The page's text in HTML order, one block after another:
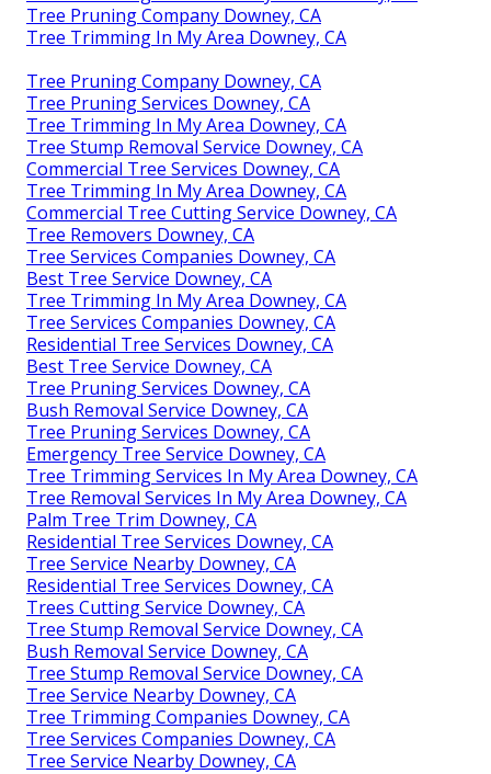
Tree Pruning Company Downey, CA
Tree Trimming In My Area Downey, CA
Tree Pruning Company Downey, CA
Tree Pruning Services Downey, CA
Tree Trimming In My Area Downey, CA
Tree Stump Removal Service Downey, CA
Commercial Tree Services Downey, CA
Tree Trimming In My Area Downey, CA
Commercial Tree Cutting Service Downey, CA
Tree Removers Downey, CA
Tree Services Companies Downey, CA
Best Tree Service Downey, CA
Tree Trimming In My Area Downey, CA
Tree Services Companies Downey, CA
Residential Tree Services Downey, CA
Best Tree Service Downey, CA
Tree Pruning Services Downey, CA
Bush Removal Service Downey, CA
Tree Pruning Services Downey, CA
Emergency Tree Service Downey, CA
Tree Trimming Services In My Area Downey, CA
Tree Removal Services In My Area Downey, CA
Palm Tree Trim Downey, CA
Residential Tree Services Downey, CA
Tree Service Nearby Downey, CA
Residential Tree Services Downey, CA
Trees Cutting Service Downey, CA
Tree Stump Removal Service Downey, CA
Bush Removal Service Downey, CA
Tree Stump Removal Service Downey, CA
Tree Service Nearby Downey, CA
Tree Trimming Companies Downey, CA
Tree Services Companies Downey, CA
Tree Service Nearby Downey, CA